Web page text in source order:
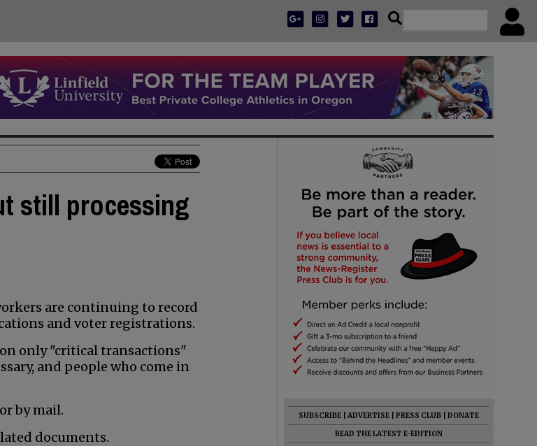
still processing
are continuing to record
and voter registrations.
only "critical transactions"
and people who come in
by mail.
documents.
SUBSCRIBE ADVERTISE PRESS CLUB
DONATE
READ THE LATEST E-EDITION